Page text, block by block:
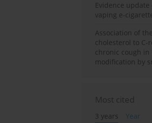
Evidence
vaping e-
Association of
cholesterol to
chronic cough in
modification by
Most cited
3 years
Year